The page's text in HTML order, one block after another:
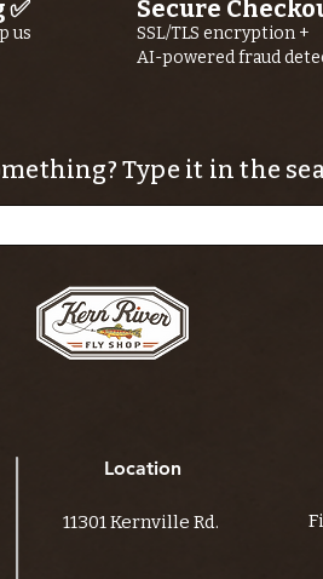
us
Secure
SSL/TLS encryption +
AI-powered fraud
Type it in the
Location
11301 Kernville Rd.